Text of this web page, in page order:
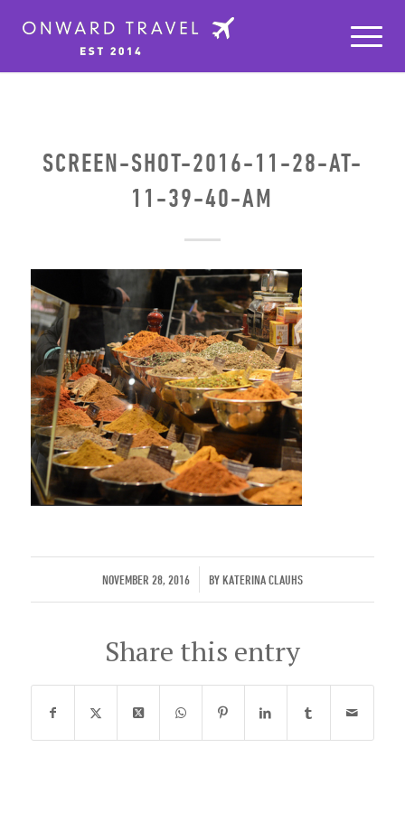
SCREEN-SHOT-2016-11-28-AT-
11-39-40-AM
NOVEMBER 28, 2016
/ BYKATERINA CLAUHS
Share this entry